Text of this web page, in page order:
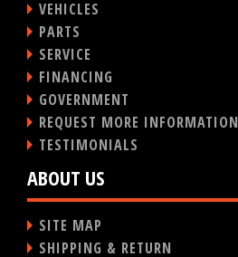
VEHICLES
PARTS
SERVICE
FINANCING
GOVERNMENT
REQUEST MORE INFORMATION
TESTIMONIALS
ABOUT US
SITE MAP
SHIPPING & RETURN